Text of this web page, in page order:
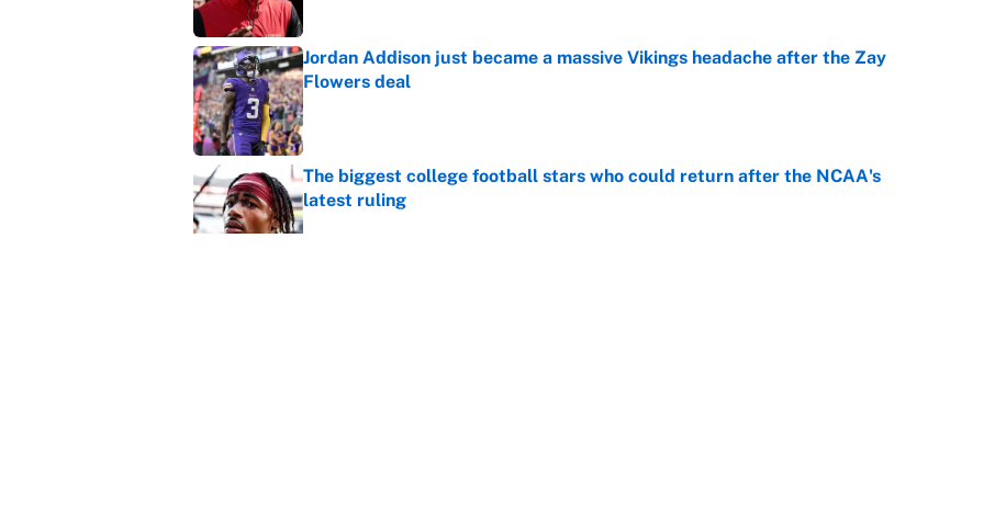
Jordan Addison just became a massive Vikings headache after the Zay
Flowers deal
Published by on Invalid Date
The biggest college football stars who could return after the NCAA's
latest ruling
Published by on Invalid Date